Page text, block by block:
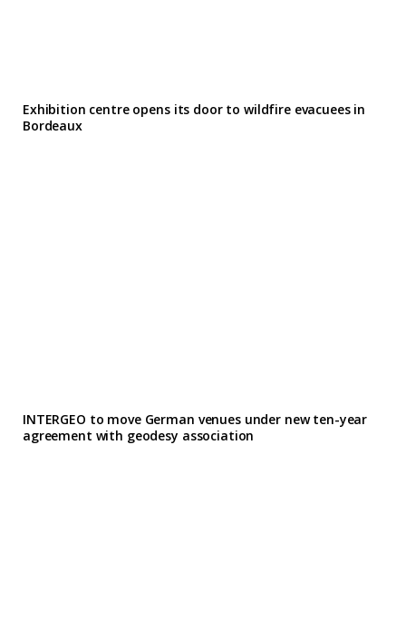
Exhibition centre opens its door to wildfire evacuees in
Bordeaux
INTERGEO to move German venues under new ten-year
agreement with geodesy association